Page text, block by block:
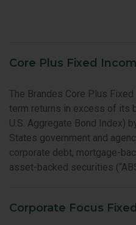
Core Plus Fixed
The Brandes Core Plus
term returns in excess of its
U.S. Aggregate Bond Index)
States government and
corporate debt, mortgage-
asset-backed securities
Corporate Focus